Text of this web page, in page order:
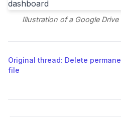
Illustration of a Google
Original thread: Delete
file